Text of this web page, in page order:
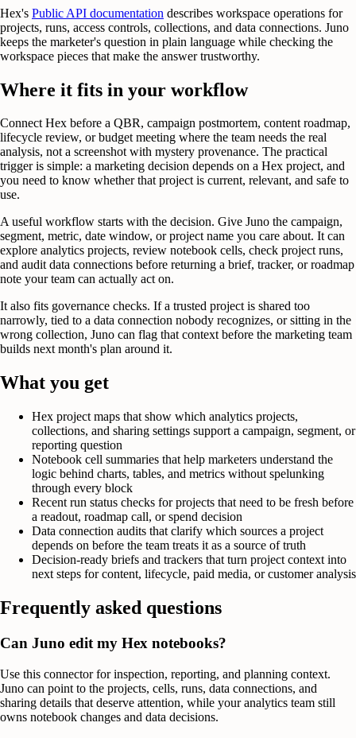
Hex's Public API documentation describes workspace operations for
projects, runs, access controls, collections, and data connections. Juno
keeps the marketer's question in plain language while checking the
workspace pieces that make the answer trustworthy.
Where it fits in your workflow
Connect Hex before a QBR, campaign postmortem, content roadmap,
lifecycle review, or budget meeting where the team needs the real
analysis, not a screenshot with mystery provenance. The practical
trigger is simple: a marketing decision depends on a Hex project, and
you need to know whether that project is current, relevant, and safe to
use.
A useful workflow starts with the decision. Give Juno the campaign,
segment, metric, date window, or project name you care about. It can
explore analytics projects, review notebook cells, check project runs,
and audit data connections before returning a brief, tracker, or roadmap
note your team can actually act on.
It also fits governance checks. If a trusted project is shared too
narrowly, tied to a data connection nobody recognizes, or sitting in the
wrong collection, Juno can flag that context before the marketing team
builds next month's plan around it.
What you get
Hex project maps that show which analytics projects,
collections, and sharing settings support a campaign, segment, or
reporting question
Notebook cell summaries that help marketers understand the
logic behind charts, tables, and metrics without spelunking
through every block
Recent run status checks for projects that need to be fresh before
a readout, roadmap call, or spend decision
Data connection audits that clarify which sources a project
depends on before the team treats it as a source of truth
Decision-ready briefs and trackers that turn project context into
next steps for content, lifecycle, paid media, or customer analysis
Frequently asked questions
Can Juno edit my Hex notebooks?
Use this connector for inspection, reporting, and planning context.
Juno can point to the projects, cells, runs, data connections, and
sharing details that deserve attention, while your analytics team still
owns notebook changes and data decisions.